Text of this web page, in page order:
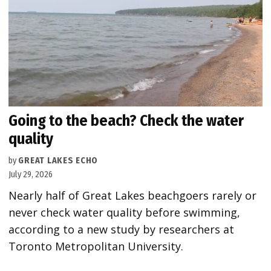
Going to the beach? Check the water
quality
by GREAT LAKES ECHO
July 29, 2026
Nearly half of Great Lakes beachgoers rarely or
never check water quality before swimming,
according to a new study by researchers at
Toronto Metropolitan University.